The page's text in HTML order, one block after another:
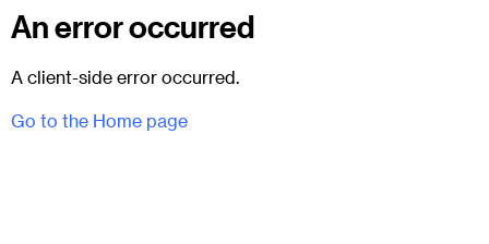
An error occurred
A client-side error occurred.
Go to the Home page